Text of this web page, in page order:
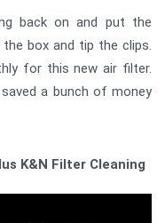
back on and put the
box and tip the clips.
for this new air filter.
a bunch of money
K&N Filter Cleaning